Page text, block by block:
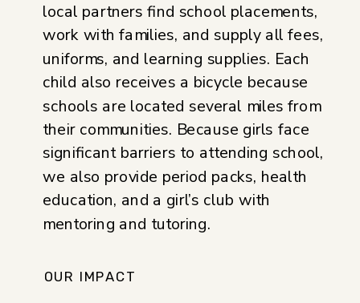
local partners find school placements,
work with families, and supply all fees,
uniforms, and learning supplies. Each
child also receives a bicycle because
schools are located several miles from
their communities. Because girls face
significant barriers to attending school,
we also provide period packs, health
education, and a girl’s club with
mentoring and tutoring.
OUR IMPACT